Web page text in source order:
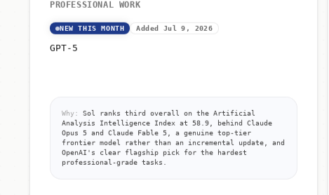
PROFESSIONAL WORK
NEW THIS MONTH Added Jul 9, 2026
GPT-5
Why:
Sol ranks third overall on the Artificial
Analysis Intelligence Index at 58.9, behind Claude
Opus 5 and Claude Fable 5, a genuine top-tier
frontier model rather than an incremental update, and
OpenAI's clear flagship pick for the hardest
professional-grade tasks.